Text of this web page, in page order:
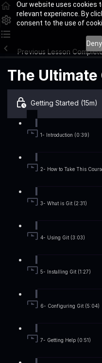
Our website uses cookies
relevant experience. By
consent to the use of
Deny
Previous Lesson
The Ultimate
Getting Started (15m)
1- Introduction (0:39)
2- How to Take This
3- What is Git (2:31)
4- Using Git (3:03)
5- Installing Git (1:27)
6- Configuring Git (5:04)
7- Getting Help (0:51)